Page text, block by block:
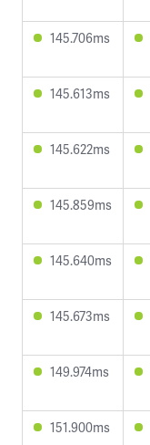
145.706ms
145.613ms
145.622ms
145.859ms
145.640ms
145.673ms
149.974ms
151.900ms